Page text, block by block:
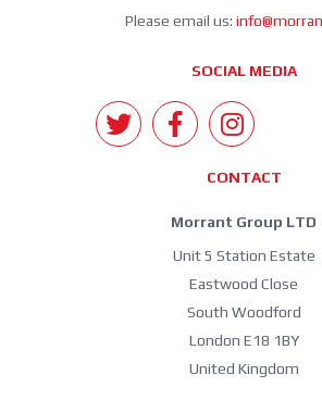
Please email us:
SOCIAL MEDIA
CONTACT
Morrant Group LTD
Unit 5 Station Estate
Eastwood Close
South Woodford
London E18 1BY
United Kingdom